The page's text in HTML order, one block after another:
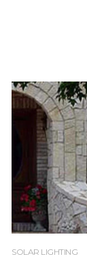
SOLAR LIGHTING